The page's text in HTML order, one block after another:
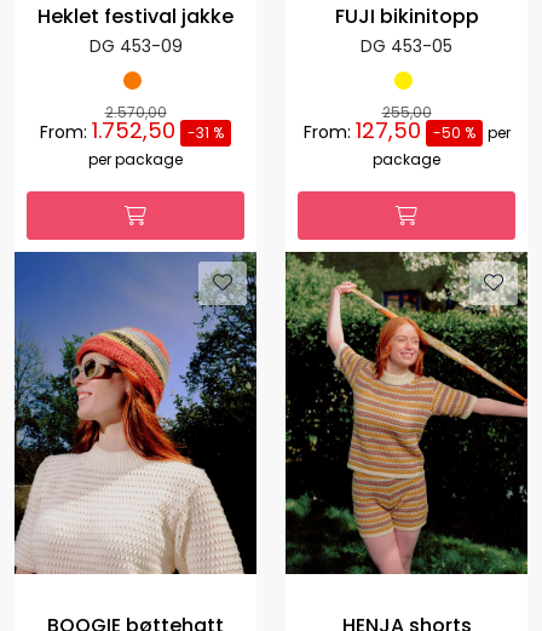
Heklet festival jakke
DG 453-09
2.570,00
From: 1.752,50
-31 %
per package
FUJI bikinitopp
DG 453-05
255,00
From: 127,50 -50 %
per
package
BOOGIE bøttehatt HENJA shorts